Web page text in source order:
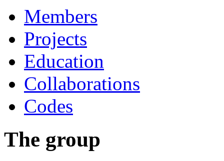
Members
Projects
Education
Collaborations
Codes
The group